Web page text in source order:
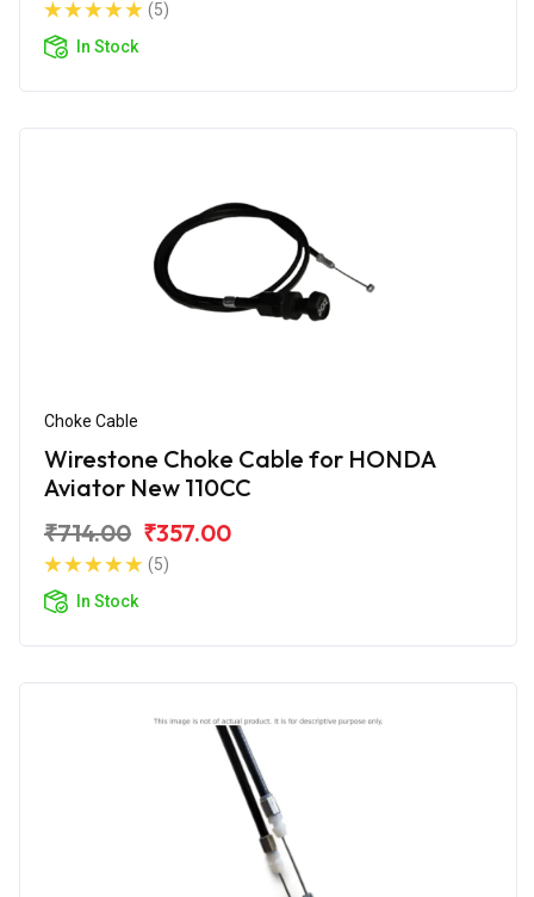
(5)
In Stock
Choke Cable
Wirestone Choke Cable for HONDA
Aviator New 110CC
₹714.00 ₹357.00
(5)
In Stock